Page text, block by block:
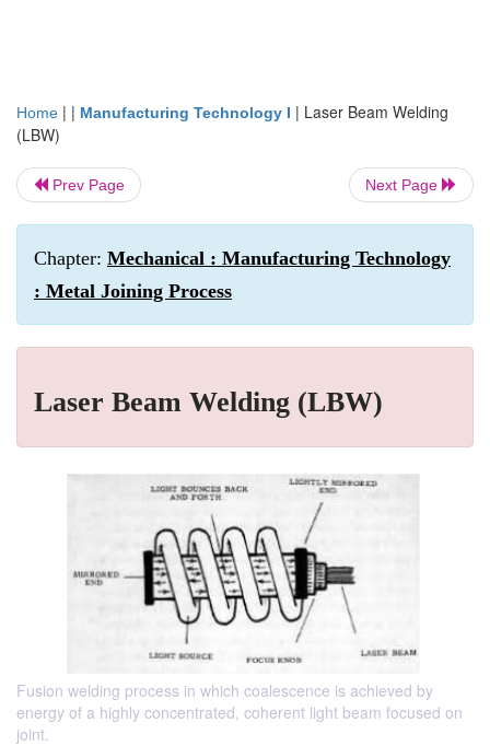
Home | | Manufacturing Technology I | Laser Beam Welding
(LBW)
Prev Page Next Page
Chapter: Mechanical : Manufacturing Technology
: Metal Joining Process
Laser Beam Welding (LBW)
Fusion welding process in which coalescence is achieved by
energy of a highly concentrated, coherent light beam focused on
joint.